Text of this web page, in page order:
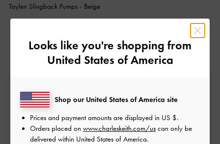
Taylen Slingback Pumps - Beige
On all orders with min. spend*
Free Returns
Within 30 days of order
Looks like you're shopping from
United States of America
Shop our United States of America site
Prices and payment amounts are displayed in US $.
Orders placed on www.charleskeith.com/us can only be
delivered within United States of America.